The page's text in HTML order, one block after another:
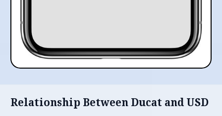
Relationship Between Ducat and USD